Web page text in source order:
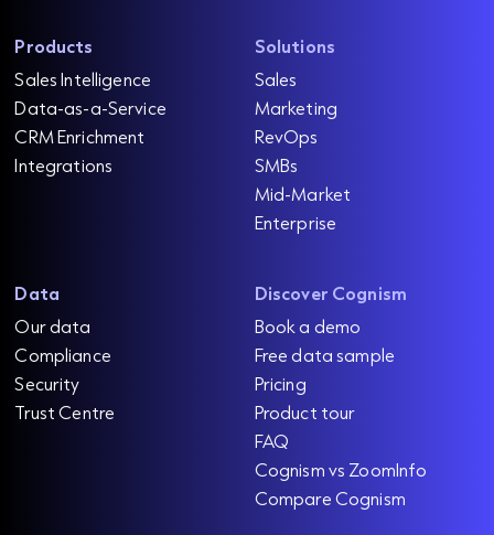
Products
Sales Intelligence
Data-as-a-Service
CRM Enrichment
Integrations
Solutions
Sales
Marketing
RevOps
SMBs
Mid-Market
Enterprise
Data
Our data
Compliance
Security
Trust Centre
Discover Cognism
Book a demo
Free data sample
Pricing
Product tour
FAQ
Cognism vs ZoomInfo
Compare Cognism